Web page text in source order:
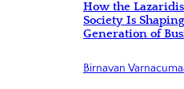
How the Lazaridis
Society Is
Generation of
Birnavan